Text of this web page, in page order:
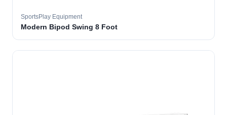
SportsPlay Equipment
Modern Bipod Swing 8 Foot